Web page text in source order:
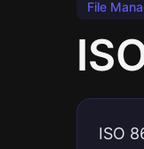
File
ISO